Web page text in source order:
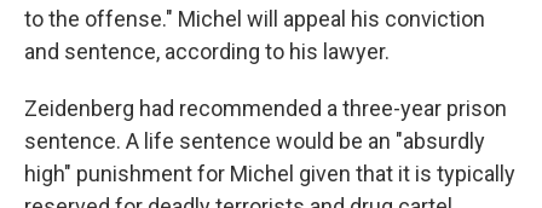
to the offense." Michel will appeal his conviction
and sentence, according to his lawyer.
Zeidenberg had recommended a three-year prison
sentence. A life sentence would be an "absurdly
high" punishment for Michel given that it is typically